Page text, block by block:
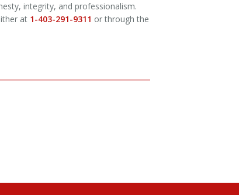
integrity, and professionalism.
at 1-403-291-9311 or through the